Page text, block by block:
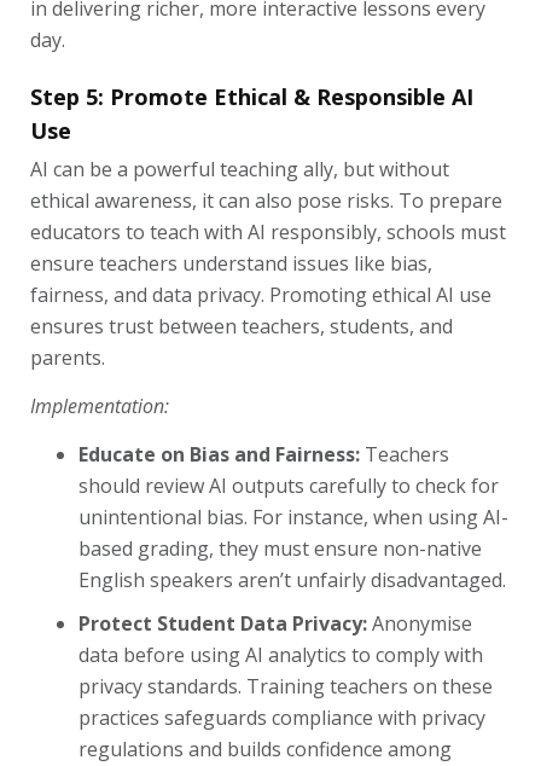
in delivering richer, more interactive lessons every
day.
Step 5: Promote Ethical & Responsible AI
Use
AI can be a powerful teaching ally, but without
ethical awareness, it can also pose risks. To prepare
educators to teach with AI responsibly, schools must
ensure teachers understand issues like bias,
fairness, and data privacy. Promoting ethical AI use
ensures trust between teachers, students, and
parents.
Implementation:
Educate on Bias and Fairness: Teachers
should review AI outputs carefully to check for
unintentional bias. For instance, when using AI-
based grading, they must ensure non-native
English speakers aren’t unfairly disadvantaged.
Protect Student Data Privacy:Anonymise
data before using AI analytics to comply with
privacy standards. Training teachers on these
practices safeguards compliance with privacy
regulations and builds confidence among